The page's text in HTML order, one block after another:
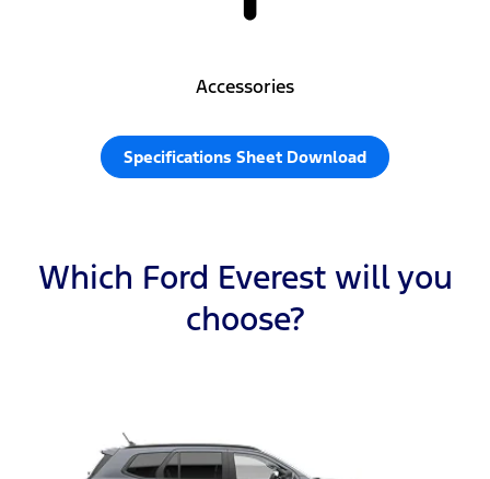
Accessories
Specifications Sheet Download
Which Ford Everest will you
choose?